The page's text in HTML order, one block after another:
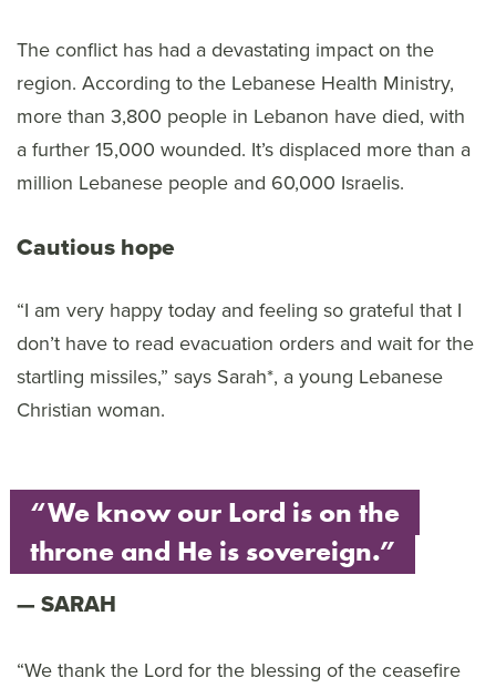
The conflict has had a devastating impact on the
region. According to the Lebanese Health Ministry,
more than 3,800 people in Lebanon have died, with
a further 15,000 wounded. It’s displaced more than a
million Lebanese people and 60,000 Israelis.
Cautious hope
“I am very happy today and feeling so grateful that I
don’t have to read evacuation orders and wait for the
startling missiles,” says Sarah*, a young Lebanese
Christian woman.
“We know our Lord is on the
throne and He is sovereign.”
SARAH
“We thank the Lord for the blessing of the ceasefire